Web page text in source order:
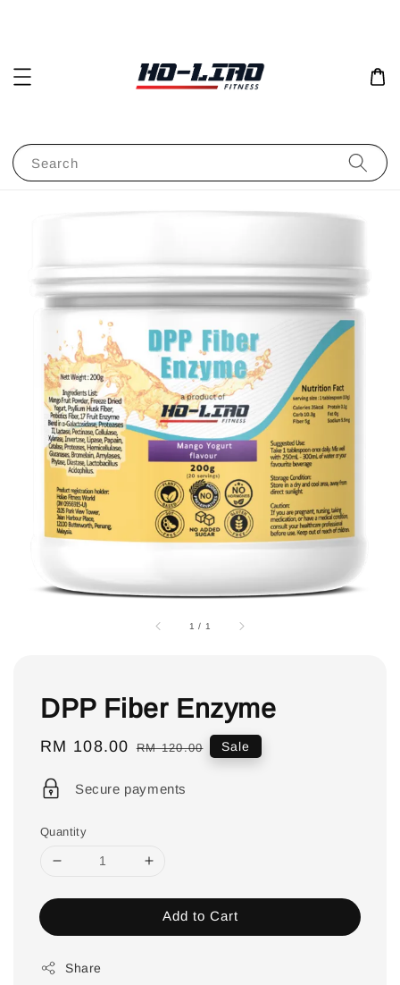
Search
1 / 1
DPP Fiber Enzyme
Sale
RM 108.00 Regular
RM 120.00 Sale
Secure payments
Quantity
Add to Cart
Share